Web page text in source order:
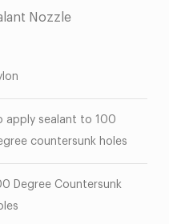
Nozzle
apply sealant to 100
countersunk holes
Degree Countersunk